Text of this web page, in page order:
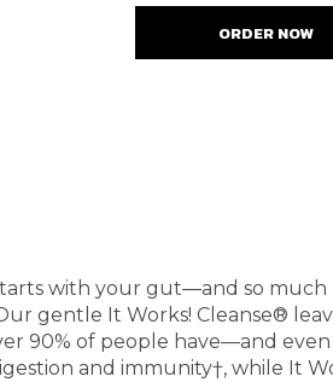
ORDER NOW
with your gut—and so much
gentle It Works! Cleanse®
90% of people have—and
and immunity†, while It